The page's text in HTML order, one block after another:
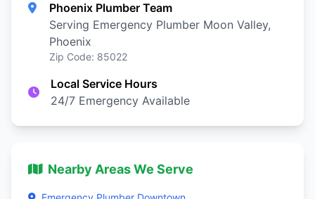
Phoenix Plumber Team
Serving Emergency Plumber Moon Valley,
Phoenix
Zip Code: 85022
Local Service Hours
24/7 Emergency Available
Nearby Areas We Serve